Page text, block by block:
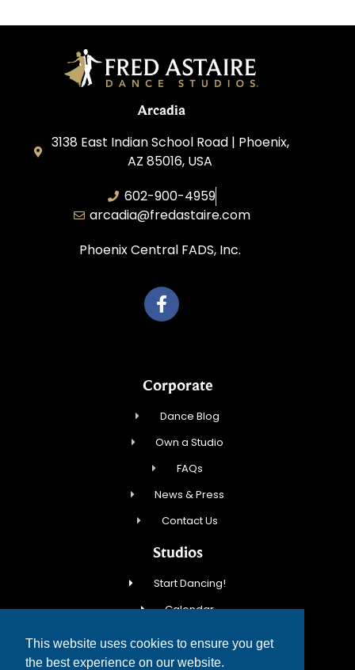
This website uses cookies to ensure you get
the best experience on our website.
Arcadia
3138 East Indian School Road | Phoenix,
AZ 85016, USA
602-900-4959
arcadia@fredastaire.com
Phoenix Central FADS, Inc.
Corporate
Dance Blog
Own a Studio
FAQs
News & Press
Contact Us
Studios
Start Dancing!
Calendar
New Student Special
Events